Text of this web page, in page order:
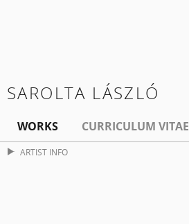
SAROLTA LÁSZLÓ
WORKS CURRICULUM VITAE
ARTIST INFO